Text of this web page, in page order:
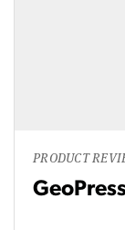
PRODUCT